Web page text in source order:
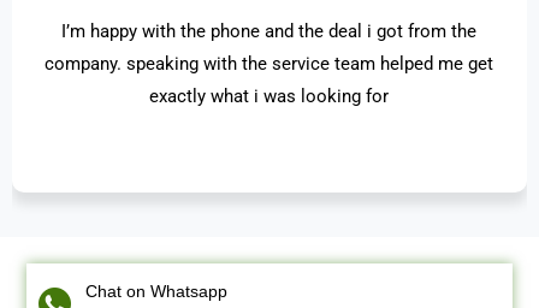
I’m happy with the phone and the deal i got from the
company. speaking with the service team helped me get
exactly what i was looking for
Chat on Whatsapp